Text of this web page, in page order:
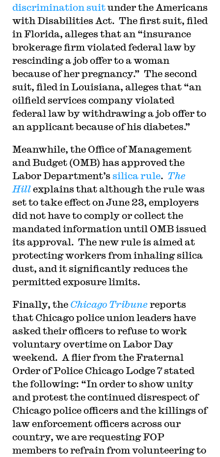
discrimination suitunder the Americans
with Disabilities Act. The first suit, filed
in Florida, alleges that an “insurance
brokerage firm violated federal law by
rescinding a job offer to a woman
because of her pregnancy.” The second
suit, filed in Louisiana, alleges that “an
oilfield services company violated
federal law by withdrawing a job offer to
an applicant because of his diabetes.”
Meanwhile, the Office of Management
and Budget (OMB) has approved the
Labor Department’s silica rule. The
Hillexplains that although the rule was
set to take effect on June 23, employers
did not have to comply or collect the
mandated information until OMB issued
its approval. The new rule is aimed at
protecting workers from inhaling silica
dust, and it significantly reduces the
permitted exposure limits.
Finally, the Chicago Tribune reports
that Chicago police union leaders have
asked their officers to refuse to work
voluntary overtime on Labor Day
weekend. A flier from the Fraternal
Order of Police Chicago Lodge 7 stated
the following: “In order to show unity
and protest the continued disrespect of
Chicago police officers and the killings of
law enforcement officers across our
country, we are requesting FOP
members to refrain from volunteering to